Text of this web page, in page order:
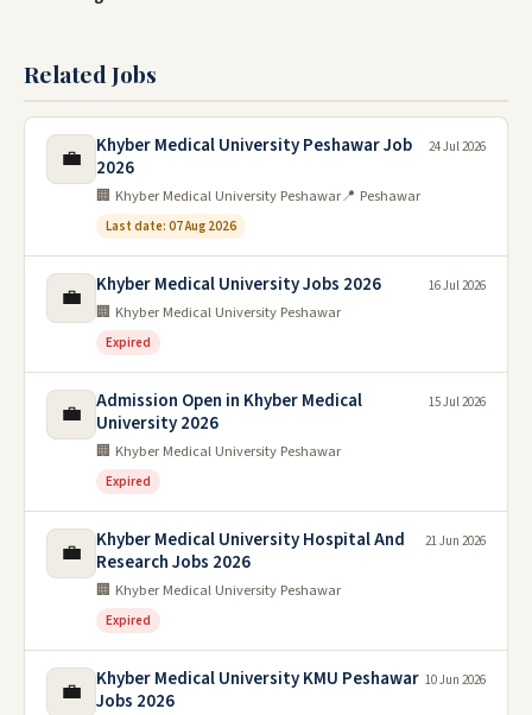
Related Jobs
💼
Khyber Medical University Peshawar Job
2026
🏢 Khyber Medical University Peshawar📍 Peshawar
Last date: 07 Aug 2026
24 Jul 2026
💼 Khyber Medical University Jobs 2026
🏢 Khyber Medical University Peshawar
Expired
16 Jul 2026
💼
Admission Open in Khyber Medical
University 2026
🏢 Khyber Medical University Peshawar
Expired
15 Jul 2026
💼
Khyber Medical University Hospital And
Research Jobs 2026
🏢 Khyber Medical University Peshawar
Expired
21 Jun 2026
💼
Khyber Medical University KMU Peshawar
Jobs 2026
10 Jun 2026